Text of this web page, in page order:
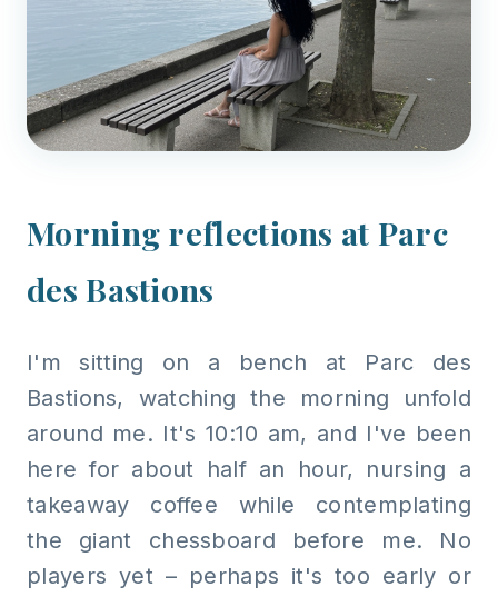
Morning reflections at Parc
des Bastions
I'm sitting on a bench at Parc des
Bastions, watching the morning unfold
around me. It's 10:10 am, and I've been
here for about half an hour, nursing a
takeaway coffee while contemplating
the giant chessboard before me. No
players yet – perhaps it's too early or